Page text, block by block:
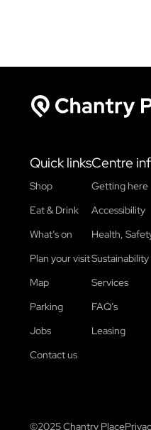
Quick links
Shop
Eat & Drink
What’s on
Plan your visit
Map
Parking
Jobs
Contact us
Centre
Getting here
Accessibility
Health,
Sustainability
Services
FAQ’s
Leasing
©2025 Chantry Place